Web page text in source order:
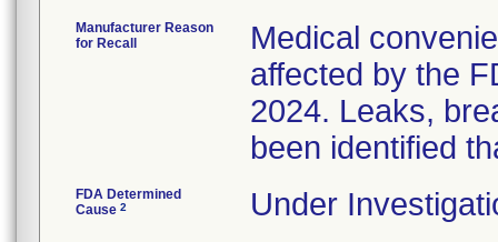
Manufacturer Reason
for Recall
Medical
affected by the
2024. Leaks,
been identified
FDA Determined
Cause 2 Under